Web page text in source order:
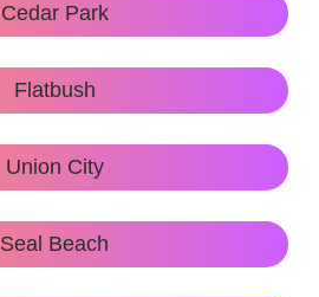
Cedar Park
Flatbush
Union City
Seal Beach